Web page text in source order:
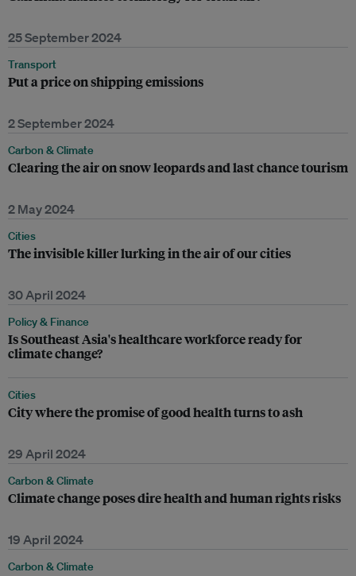
25 September 2024
Transport
Put a price on shipping emissions
2 September 2024
Carbon & Climate
Clearing the air on snow leopards and last chance tourism
2 May 2024
Cities
The invisible killer lurking in the air of our cities
30 April 2024
Policy & Finance
Is Southeast Asia's healthcare workforce ready for
climate change?
Cities
City where the promise of good health turns to ash
29 April 2024
Carbon & Climate
Climate change poses dire health and human rights risks
19 April 2024
Carbon & Climate